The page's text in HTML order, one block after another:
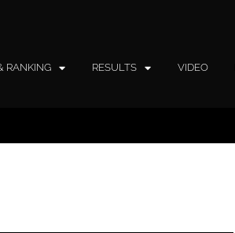
RANKING RESULTS VIDEO